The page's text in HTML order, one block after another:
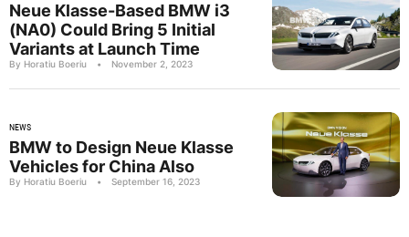
Neue Klasse-Based BMW i3
(NA0) Could Bring 5 Initial
Variants at Launch Time
By Horatiu Boeriu • November 2, 2023
NEWS
BMW to Design Neue Klasse
Vehicles for China Also
By Horatiu Boeriu • September 16, 2023